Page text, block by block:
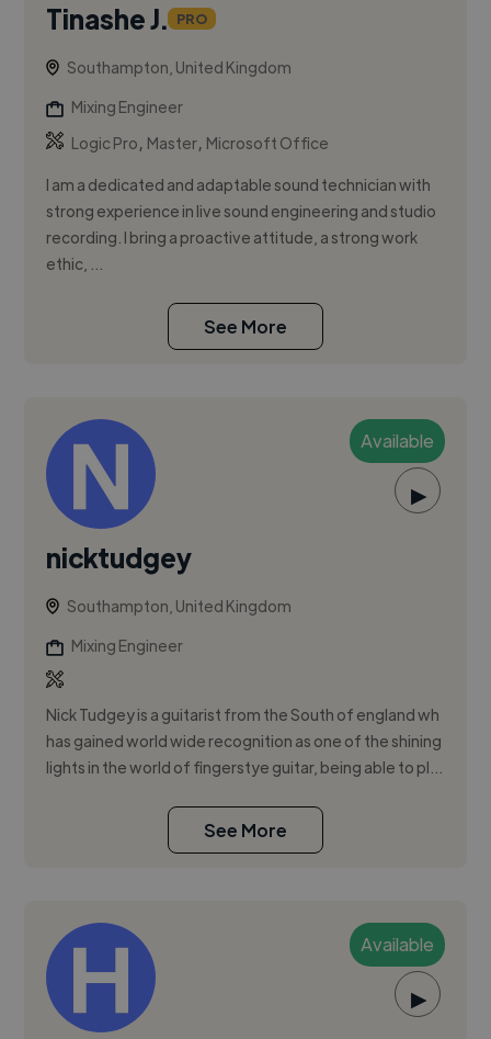
Tinashe J. PRO
Southampton, United Kingdom
Mixing Engineer
Logic Pro, Master, Microsoft Office
I am a dedicated and adaptable sound technician with
strong experience in live sound engineering and studio
recording. I bring a proactive attitude, a strong work
ethic, ...
See More
Available
▶
nicktudgey
Southampton, United Kingdom
Mixing Engineer
Nick Tudgey is a guitarist from the South of england wh
has gained world wide recognition as one of the shining
lights in the world of fingerstye guitar, being able to pl...
See More
Available
▶